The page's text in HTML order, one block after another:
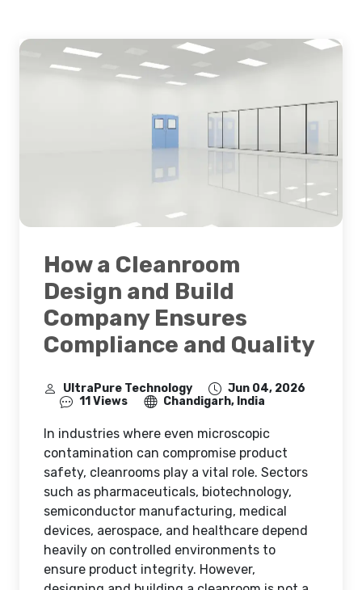
How a Cleanroom
Design and Build
Company Ensures
Compliance and Quality
UltraPure Technology
Jun 04, 2026
11 Views
Chandigarh, India
In industries where even microscopic
contamination can compromise product
safety, cleanrooms play a vital role. Sectors
such as pharmaceuticals, biotechnology,
semiconductor manufacturing, medical
devices, aerospace, and healthcare depend
heavily on controlled environments to
ensure product integrity. However,